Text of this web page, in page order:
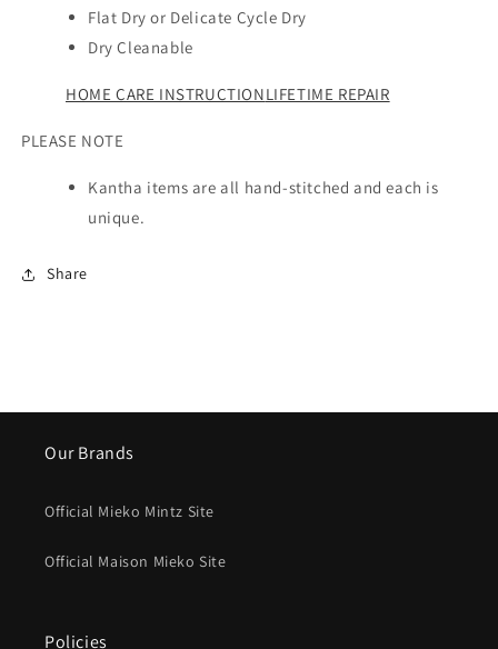
Flat Dry or Delicate Cycle Dry
Dry Cleanable
HOME CARE INSTRUCTIONLIFETIME REPAIR
PLEASE NOTE
Kantha items are all hand-stitched and each is
unique.
Share
Our Brands
Official Mieko Mintz Site
Official Maison Mieko Site
Policies